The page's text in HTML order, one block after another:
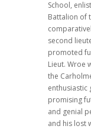
School,
Battalion of
second
promoted
Lieut. Wroe
the
enthusiastic
promising
and genial
and his lost